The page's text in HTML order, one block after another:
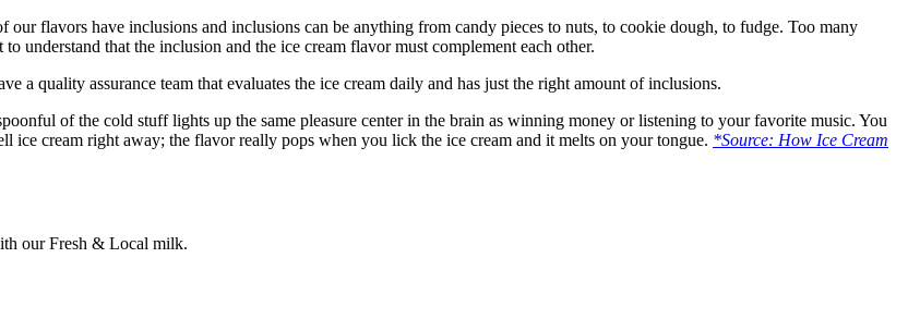
flavors have inclusions and inclusions can be anything from candy pieces to nuts, to cookie dough, to fudge. Too many
understand that the inclusion and the ice cream flavor must complement each other.
a quality assurance team that evaluates the ice cream daily and has just the right amount of inclusions.
of the cold stuff lights up the same pleasure center in the brain as winning money or listening to your favorite music. You
ice cream right away; the flavor really pops when you lick the ice cream and it melts on your tongue. *Source: How Ice Cream
our Fresh & Local milk.